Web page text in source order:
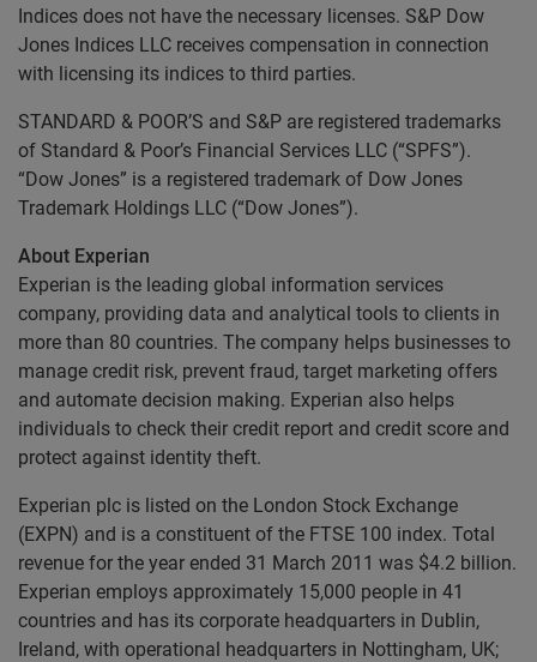
Indices does not have the necessary licenses. S&P Dow
Jones Indices LLC receives compensation in connection
with licensing its indices to third parties.
STANDARD & POOR’S and S&P are registered trademarks
of Standard & Poor’s Financial Services LLC (“SPFS”).
“Dow Jones” is a registered trademark of Dow Jones
Trademark Holdings LLC (“Dow Jones”).
About Experian
Experian is the leading global information services
company, providing data and analytical tools to clients in
more than 80 countries. The company helps businesses to
manage credit risk, prevent fraud, target marketing offers
and automate decision making. Experian also helps
individuals to check their credit report and credit score and
protect against identity theft.
Experian plc is listed on the London Stock Exchange
(EXPN) and is a constituent of the FTSE 100 index. Total
revenue for the year ended 31 March 2011 was $4.2 billion.
Experian employs approximately 15,000 people in 41
countries and has its corporate headquarters in Dublin,
Ireland, with operational headquarters in Nottingham, UK;